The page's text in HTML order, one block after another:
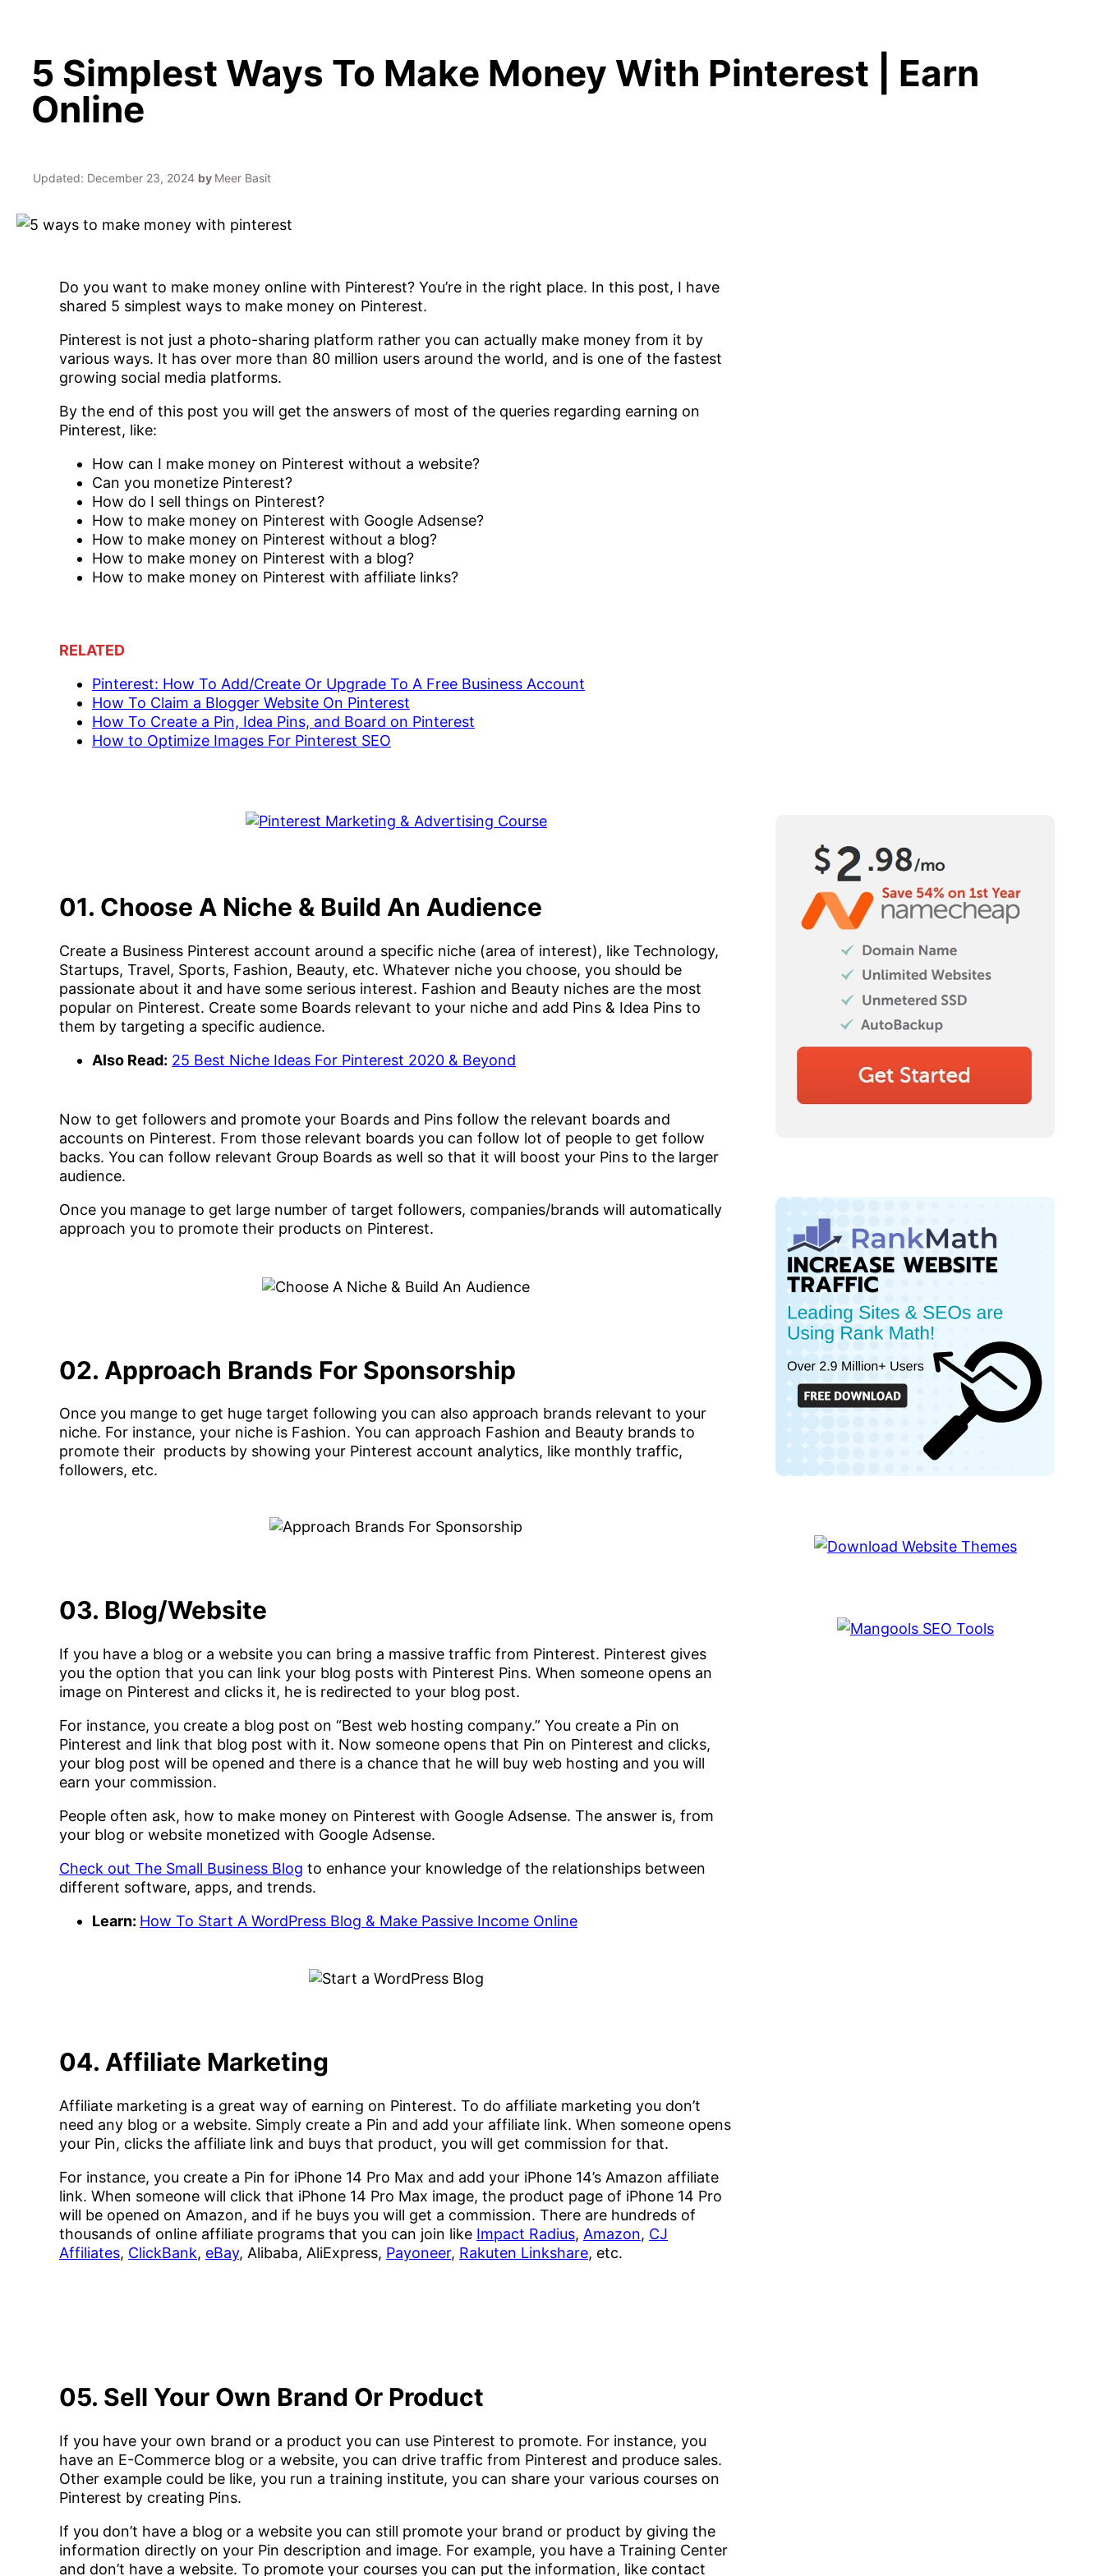
5 Simplest Ways To Make Money With Pinterest | Earn
Online
Updated: December 23, 2024 by Meer Basit
Do you want to make money online with Pinterest? You’re in the right place. In this post, I have
shared 5 simplest ways to make money on Pinterest.
Pinterest is not just a photo-sharing platform rather you can actually make money from it by
various ways. It has over more than 80 million users around the world, and is one of the fastest
growing social media platforms.
By the end of this post you will get the answers of most of the queries regarding earning on
Pinterest, like:
How can I make money on Pinterest without a website?
Can you monetize Pinterest?
How do I sell things on Pinterest?
How to make money on Pinterest with Google Adsense?
How to make money on Pinterest without a blog?
How to make money on Pinterest with a blog?
How to make money on Pinterest with affiliate links?
RELATED
Pinterest: How To Add/Create Or Upgrade To A Free Business Account
How To Claim a Blogger Website On Pinterest
How To Create a Pin, Idea Pins, and Board on Pinterest
How to Optimize Images For Pinterest SEO
01. Choose A Niche & Build An Audience
Create a Business Pinterest account around a specific niche (area of interest), like Technology,
Startups, Travel, Sports, Fashion, Beauty, etc. Whatever niche you choose, you should be
passionate about it and have some serious interest. Fashion and Beauty niches are the most
popular on Pinterest. Create some Boards relevant to your niche and add Pins & Idea Pins to
them by targeting a specific audience.
Also Read: 25 Best Niche Ideas For Pinterest 2020 & Beyond
Now to get followers and promote your Boards and Pins follow the relevant boards and
accounts on Pinterest. From those relevant boards you can follow lot of people to get follow
backs. You can follow relevant Group Boards as well so that it will boost your Pins to the larger
audience.
Once you manage to get large number of target followers, companies/brands will automatically
approach you to promote their products on Pinterest.
02. Approach Brands For Sponsorship
Once you mange to get huge target following you can also approach brands relevant to your
niche. For instance, your niche is Fashion. You can approach Fashion and Beauty brands to
promote their products by showing your Pinterest account analytics, like monthly traffic,
followers, etc.
03. Blog/Website
If you have a blog or a website you can bring a massive traffic from Pinterest. Pinterest gives
you the option that you can link your blog posts with Pinterest Pins. When someone opens an
image on Pinterest and clicks it, he is redirected to your blog post.
For instance, you create a blog post on “Best web hosting company.” You create a Pin on
Pinterest and link that blog post with it. Now someone opens that Pin on Pinterest and clicks,
your blog post will be opened and there is a chance that he will buy web hosting and you will
earn your commission.
People often ask, how to make money on Pinterest with Google Adsense. The answer is, from
your blog or website monetized with Google Adsense.
Check out The Small Business Blog to enhance your knowledge of the relationships between
different software, apps, and trends.
Learn: How To Start A WordPress Blog & Make Passive Income Online
04. Affiliate Marketing
Affiliate marketing is a great way of earning on Pinterest. To do affiliate marketing you don’t
need any blog or a website. Simply create a Pin and add your affiliate link. When someone opens
your Pin, clicks the affiliate link and buys that product, you will get commission for that.
For instance, you create a Pin for iPhone 14 Pro Max and add your iPhone 14’s Amazon affiliate
link. When someone will click that iPhone 14 Pro Max image, the product page of iPhone 14 Pro
will be opened on Amazon, and if he buys you will get a commission. There are hundreds of
thousands of online affiliate programs that you can join like Impact Radius, Amazon, CJ
Affiliates, ClickBank, eBay, Alibaba, AliExpress, Payoneer, Rakuten Linkshare, etc.
05. Sell Your Own Brand Or Product
If you have your own brand or a product you can use Pinterest to promote. For instance, you
have an E-Commerce blog or a website, you can drive traffic from Pinterest and produce sales.
Other example could be like, you run a training institute, you can share your various courses on
Pinterest by creating Pins.
If you don’t have a blog or a website you can still promote your brand or product by giving the
information directly on your Pin description and image. For example, you have a Training Center
and don’t have a website. To promote your courses you can put the information, like contact